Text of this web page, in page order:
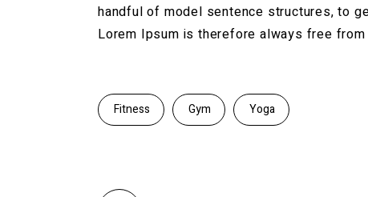
handful of model sentence structures, to
Lorem Ipsum is therefore always free
Fitness Gym Yoga